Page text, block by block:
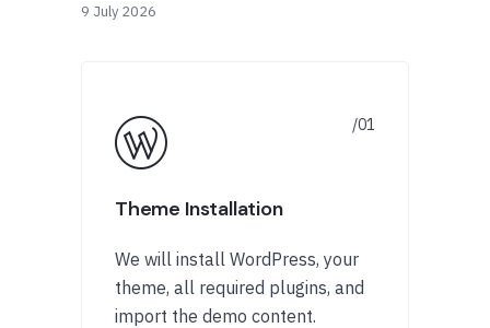
9 July 2026
Theme Installation
We will install WordPress, your
theme, all required plugins, and
import the demo content.